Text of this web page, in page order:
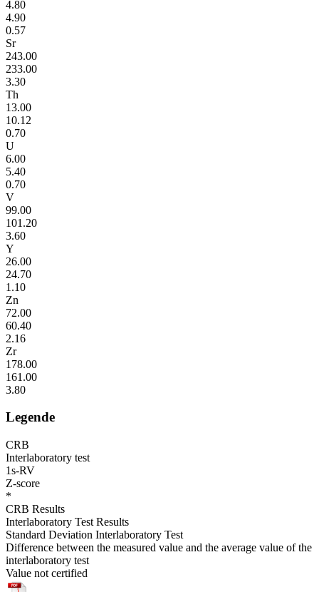
4.80
4.90
0.57
Sr
243.00
233.00
3.30
Th
13.00
10.12
0.70
U
6.00
5.40
0.70
V
99.00
101.20
3.60
Y
26.00
24.70
1.10
Zn
72.00
60.40
2.16
Zr
178.00
161.00
3.80
Legende
CRB
Interlaboratory test
1s-RV
Z-score
*
CRB Results
Interlaboratory Test Results
Standard Deviation Interlaboratory Test
Difference between the measured value and the average value of the
interlaboratory test
Value not certified